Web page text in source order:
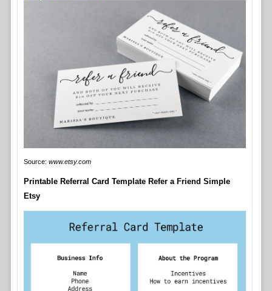
Source: www.etsy.com
Printable Referral Card Template Refer a Friend Simple
Etsy